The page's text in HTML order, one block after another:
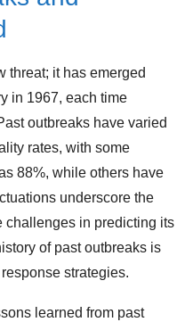
threat; it has emerged
in 1967, each time
outbreaks have varied
rates, with some
88%, while others have
underscore the
challenges in predicting its
of past outbreaks is
strategies.
learned from past